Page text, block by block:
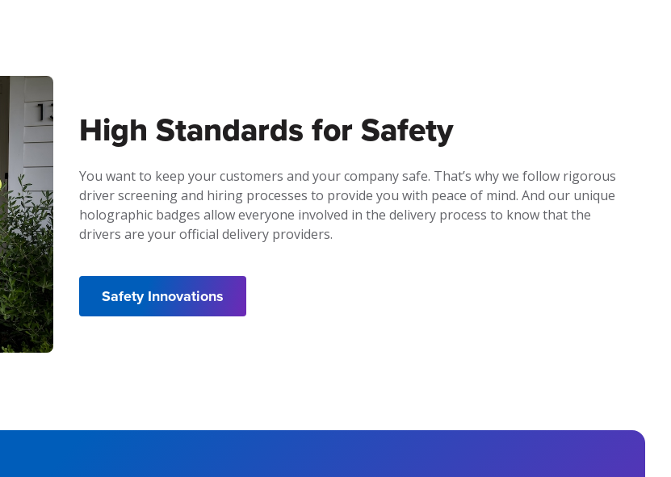
High Standards for Safety
You want to keep your customers and your company safe. That’s why we follow rigorous
driver screening and hiring processes to provide you with peace of mind. And our unique
holographic badges allow everyone involved in the delivery process to know that the
drivers are your official delivery providers.
Safety Innovations